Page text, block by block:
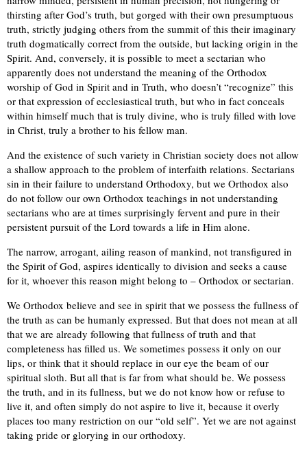
thirsting after God’s truth, but gorged with their own presumptuous
truth, strictly judging others from the summit of this their imaginary
truth dogmatically correct from the outside, but lacking origin in the
Spirit. And, conversely, it is possible to meet a sectarian who
apparently does not understand the meaning of the Orthodox
worship of God in Spirit and in Truth, who doesn’t “recognize” this
or that expression of ecclesiastical truth, but who in fact conceals
within himself much that is truly divine, who is truly filled with love
in Christ, truly a brother to his fellow man.
And the existence of such variety in Christian society does not allow
a shallow approach to the problem of interfaith relations. Sectarians
sin in their failure to understand Orthodoxy, but we Orthodox also
do not follow our own Orthodox teachings in not understanding
sectarians who are at times surprisingly fervent and pure in their
persistent pursuit of the Lord towards a life in Him alone.
The narrow, arrogant, ailing reason of mankind, not transfigured in
the Spirit of God, aspires identically to division and seeks a cause
for it, whoever this reason might belong to – Orthodox or sectarian.
We Orthodox believe and see in spirit that we possess the fullness of
the truth as can be humanly expressed. But that does not mean at all
that we are already following that fullness of truth and that
completeness has filled us. We sometimes possess it only on our
lips, or think that it should replace in our eye the beam of our
spiritual sloth. But all that is far from what should be. We possess
the truth, and in its fullness, but we do not know how or refuse to
live it, and often simply do not aspire to live it, because it overly
places too many restriction on our “old self”. Yet we are not against
taking pride or glorying in our orthodoxy.